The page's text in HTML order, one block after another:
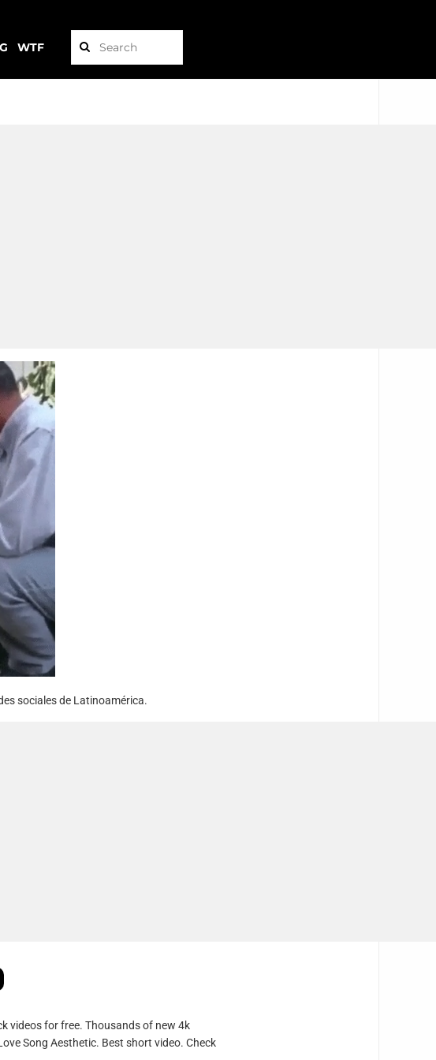
WTF
sociales de Latinoamérica.
videos for free. Thousands of new 4k
Song Aesthetic. Best short video. Check